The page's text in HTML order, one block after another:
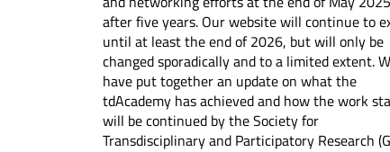
after five years. Our website will continue to
until at least the end of 2026, but will only be
changed sporadically and to a limited extent.
have put together an update on what the
tdAcademy has achieved and how the work
will be continued by the Society for
Transdisciplinary and Participatory Research